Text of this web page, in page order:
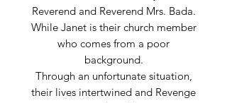
Reverend and Reverend Mrs. Bada.
While Janet is their church member
who comes from a poor
background.
Through an unfortunate situation,
their lives intertwined and Revenge